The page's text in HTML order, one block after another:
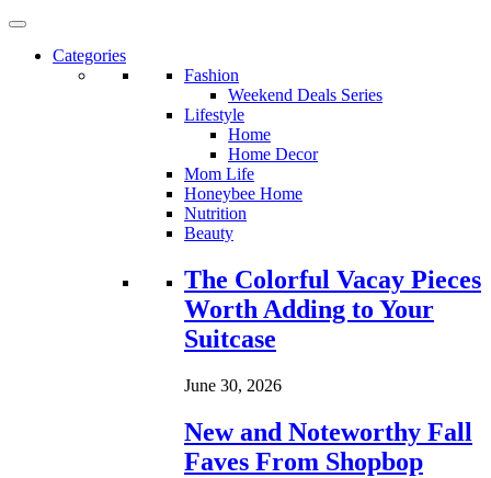
Categories
Fashion
Weekend Deals Series
Lifestyle
Home
Home Decor
Mom Life
Honeybee Home
Nutrition
Beauty
Loading...
The Colorful Vacay Pieces
Worth Adding to Your
Suitcase
June 30, 2026
New and Noteworthy Fall
Faves From Shopbop